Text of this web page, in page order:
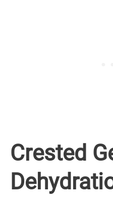
Crested